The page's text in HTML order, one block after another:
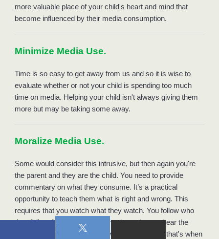
more valuable place of your child's heart and mind that
become influenced by their media consumption.
Minimize Media Use.
Time is so easy to get away from us and so it is wise to
evaluate whether or not your child is spending too much
time on media. Helping your child isn't always giving them
more but may be taking some away.
Moralize Media Use.
Some would consider this intrusive, but then again you're
the parent and they are the child. You need to provide
commentary on what they consume. It’s a practical
opportunity to teach them what is right and wrong. This
requires that you watch what they watch. You follow who
they follow. Many children do not know how to hear the
Holy Spirit and perhaps don't want to hear Him; that's when